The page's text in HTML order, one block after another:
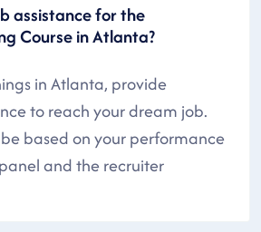
assistance for the
Course in Atlanta?
in Atlanta, provide
to reach your dream job.
based on your performance
and the recruiter